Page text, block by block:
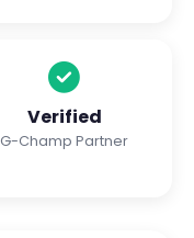
Verified
G-Champ Partner